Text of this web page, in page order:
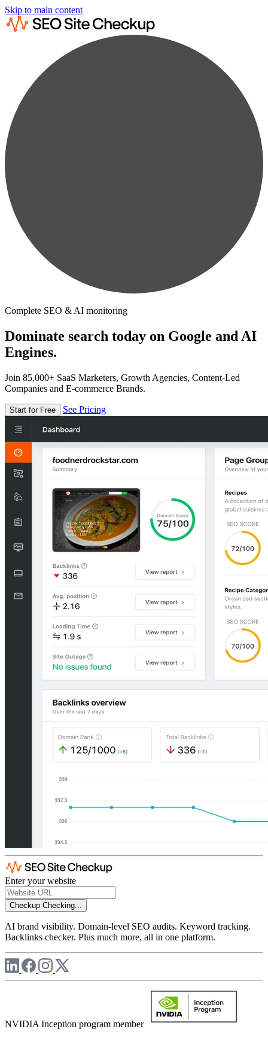
Skip to main content
Complete SEO & AI monitoring
Dominate search today on Google and AI
Engines.
Join 85,000+ SaaS Marketers, Growth Agencies, Content-Led
Companies and E-commerce Brands.
Start for Free See Pricing
Enter your website
Checkup Checking...
AI brand visibility. Domain-level SEO audits. Keyword tracking.
Backlinks checker. Plus much more, all in one platform.
NVIDIA Inception program member